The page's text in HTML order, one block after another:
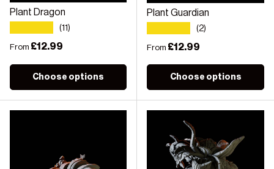
Plant Dragon
(11)
Regular price
From £12.99
Choose options
Plant Guardian
(2)
Regular price
From £12.99
Choose options